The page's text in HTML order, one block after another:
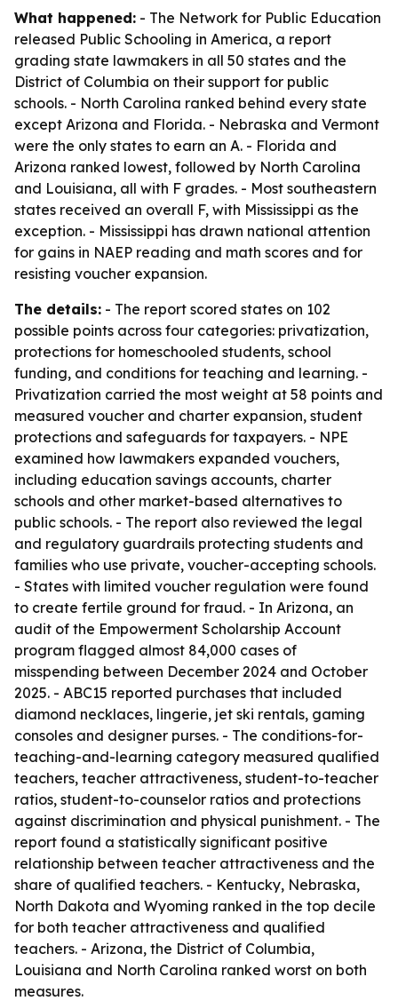
What happened: - The Network for Public Education
released Public Schooling in America, a report
grading state lawmakers in all 50 states and the
District of Columbia on their support for public
schools. - North Carolina ranked behind every state
except Arizona and Florida. - Nebraska and Vermont
were the only states to earn an A. - Florida and
Arizona ranked lowest, followed by North Carolina
and Louisiana, all with F grades. - Most southeastern
states received an overall F, with Mississippi as the
exception. - Mississippi has drawn national attention
for gains in NAEP reading and math scores and for
resisting voucher expansion.
The details: - The report scored states on 102
possible points across four categories: privatization,
protections for homeschooled students, school
funding, and conditions for teaching and learning. -
Privatization carried the most weight at 58 points and
measured voucher and charter expansion, student
protections and safeguards for taxpayers. - NPE
examined how lawmakers expanded vouchers,
including education savings accounts, charter
schools and other market-based alternatives to
public schools. - The report also reviewed the legal
and regulatory guardrails protecting students and
families who use private, voucher-accepting schools.
- States with limited voucher regulation were found
to create fertile ground for fraud. - In Arizona, an
audit of the Empowerment Scholarship Account
program flagged almost 84,000 cases of
misspending between December 2024 and October
2025. - ABC15 reported purchases that included
diamond necklaces, lingerie, jet ski rentals, gaming
consoles and designer purses. - The conditions-for-
teaching-and-learning category measured qualified
teachers, teacher attractiveness, student-to-teacher
ratios, student-to-counselor ratios and protections
against discrimination and physical punishment. - The
report found a statistically significant positive
relationship between teacher attractiveness and the
share of qualified teachers. - Kentucky, Nebraska,
North Dakota and Wyoming ranked in the top decile
for both teacher attractiveness and qualified
teachers. - Arizona, the District of Columbia,
Louisiana and North Carolina ranked worst on both
measures.